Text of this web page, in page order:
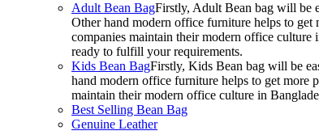
Adult Bean BagFirstly, Adult Bean bag will be
Other hand modern office furniture helps to
companies maintain their modern office culture
ready to fulfill your requirements.
Kids Bean BagFirstly, Kids Bean bag will be
hand modern office furniture helps to get more
maintain their modern office culture in
Best Selling Bean Bag
Genuine Leather